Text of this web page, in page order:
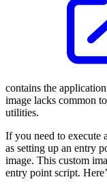
contains the
image lacks common
utilities.
If you need to execute
as setting up an entry
image. This custom
entry point script.